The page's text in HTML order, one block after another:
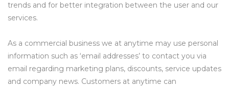
trends and for better integration between the user and our
services.
As a commercial business we at anytime may use personal
information such as ‘email addresses’ to contact you via
email regarding marketing plans, discounts, service updates
and company news. Customers at anytime can